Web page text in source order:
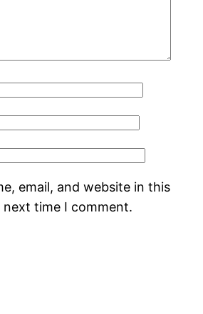
email, and website in this
time I comment.